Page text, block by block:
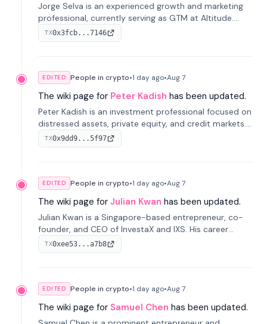
Jorge Selva is an experienced growth and marketing
professional, currently serving as GTM at Altitude.
With a background in stablecoins and finance, he
previously led growth at Safe and cofounded Siempo
TX0x3fcb...7146
EDITED People in crypto•1 day ago•Aug 7
The wiki page for Peter Kadish has been updated.
Peter Kadish is an investment professional focused on
distressed assets, private equity, and credit markets.
He has held senior roles at LynxCap Investments, DDM
Holding, and RUSNANO, with a career spanning
TX0x9dd9...5f97
EDITED People in crypto•1 day ago•Aug 7
The wiki page for Julian Kwan has been updated.
Julian Kwan is a Singapore-based entrepreneur, co-
founder, and CEO of InvestaX and IXS. His career
spans media, real estate, and blockchain, focusing on
tokenization of real-world assets.
TX0xee53...a7b8
EDITED People in crypto•1 day ago•Aug 7
The wiki page for Samuel Chen has been updated.